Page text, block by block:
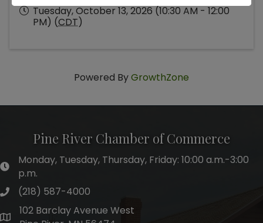
Tuesday, October 13, 2026 (10:30 AM - 12:00
PM) (CDT)
Powered ByGrowthZone
Pine River Chamber of Commerce
hours of operation
Monday, Tuesday, Thursday, Friday: 10:00 a.m.-3:00
p.m.
phone number
(218) 587-4000
map and address
102 Barclay Avenue West